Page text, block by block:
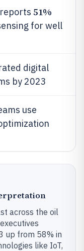
51%
for well
digital
by 2023
use
across the oil
up from 58% in
like IoT,